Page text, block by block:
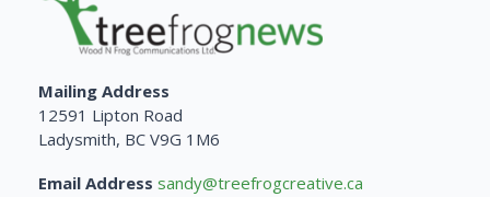
Mailing Address
12591 Lipton Road
Ladysmith, BC V9G 1M6
Email Address sandy@treefrogcreative.ca